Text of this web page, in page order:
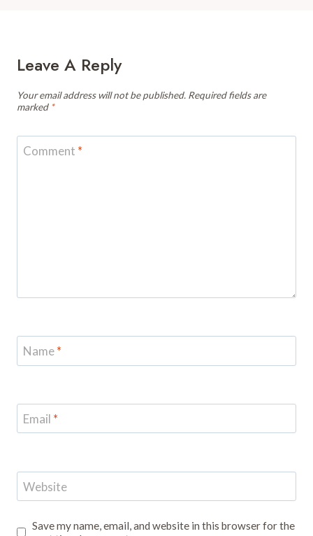
Leave A Reply
Your email address will not be published. Required fields are
marked *
Comment *
Name*
Email *
Website
Save my name, email, and website in this browser for the